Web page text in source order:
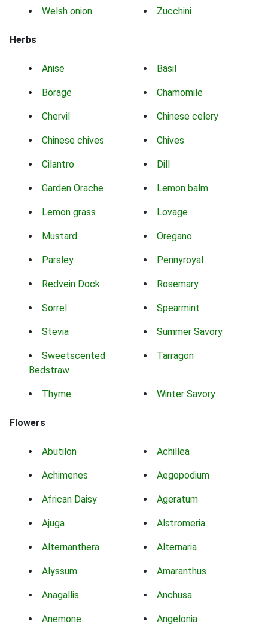
Welsh onion Zucchini
Herbs
Anise Basil
Borage Chamomile
Chervil Chinese celery
Chinese chives Chives
Cilantro Dill
Garden Orache Lemon balm
Lemon grass Lovage
Mustard Oregano
Parsley Pennyroyal
Redvein Dock Rosemary
Sorrel Spearmint
Stevia Summer Savory
Sweetscented
Bedstraw
Tarragon
Thyme Winter Savory
Flowers
Abutilon Achillea
Achimenes Aegopodium
African Daisy Ageratum
Ajuga Alstromeria
Alternanthera Alternaria
Alyssum Amaranthus
Anagallis Anchusa
Anemone Angelonia